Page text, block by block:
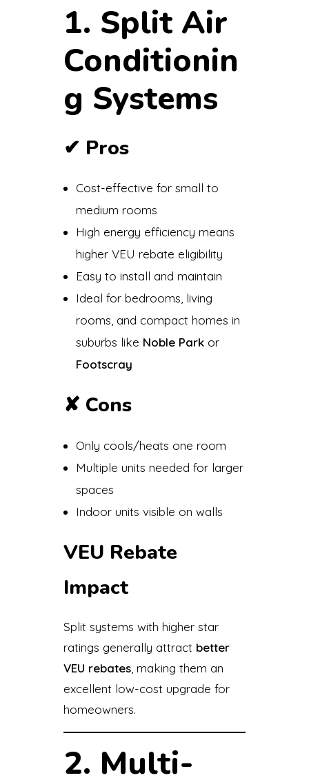
1. Split Air
Conditionin
g Systems
✔ Pros
Cost-effective for small to
medium rooms
High energy efficiency means
higher VEU rebate eligibility
Easy to install and maintain
Ideal for bedrooms, living
rooms, and compact homes in
suburbs like Noble Park or
Footscray
✘ Cons
Only cools/heats one room
Multiple units needed for larger
spaces
Indoor units visible on walls
VEU Rebate
Impact
Split systems with higher star
ratings generally attract better
VEU rebates, making them an
excellent low-cost upgrade for
homeowners.
2. Multi-